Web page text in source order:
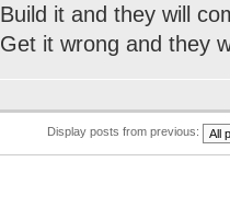
Build it and they will
Get it wrong and they
Display posts from previous: